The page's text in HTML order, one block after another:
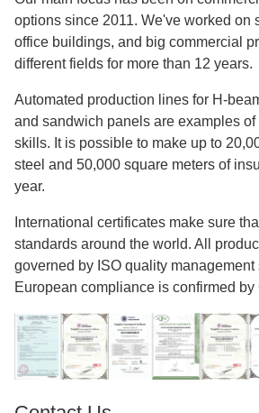
exact manufacturing and consistent
automatic H-beam production lines.
Installation Support
Throughout the assembly process,
teams offer advice. The right
rules are always followed.
Long-term Partnership
After the job is done, we'll continue to
maintenance advice and planning for
sign of our dedication to building
customer base keeps growing.
Why Choose Director Steel
Our main focus has been on